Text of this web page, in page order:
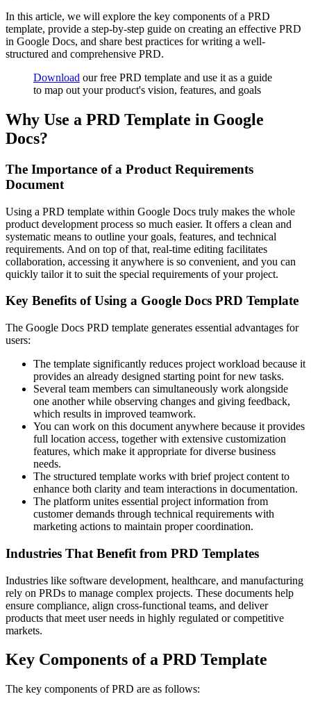
In this article, we will explore the key components of a PRD
template, provide a step-by-step guide on creating an effective PRD
in Google Docs, and share best practices for writing a well-
structured and comprehensive PRD.
Download our free PRD template and use it as a guide
to map out your product's vision, features, and goals
Why Use a PRD Template in Google
Docs?
The Importance of a Product Requirements
Document
Using a PRD template within Google Docs truly makes the whole
product development process so much easier. It offers a clean and
systematic means to outline your goals, features, and technical
requirements. And on top of that, real-time editing facilitates
collaboration, accessing it anywhere is so convenient, and you can
quickly tailor it to suit the special requirements of your project.
Key Benefits of Using a Google Docs PRD Template
The Google Docs PRD template generates essential advantages for
users:
The template significantly reduces project workload because it
provides an already designed starting point for new tasks.
Several team members can simultaneously work alongside
one another while observing changes and giving feedback,
which results in improved teamwork.
You can work on this document anywhere because it provides
full location access, together with extensive customization
features, which make it appropriate for diverse business
needs.
The structured template works with brief project content to
enhance both clarity and team interactions in documentation.
The platform unites essential project information from
customer demands through technical requirements with
marketing actions to maintain proper coordination.
Industries That Benefit from PRD Templates
Industries like software development, healthcare, and manufacturing
rely on PRDs to manage complex projects. These documents help
ensure compliance, align cross-functional teams, and deliver
products that meet user needs in highly regulated or competitive
markets.
Key Components of a PRD Template
The key components of PRD are as follows: